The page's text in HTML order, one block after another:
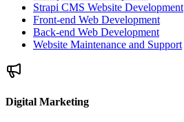
Strapi CMS Website Development
Front-end Web Development
Back-end Web Development
Website Maintenance and Support
Digital Marketing